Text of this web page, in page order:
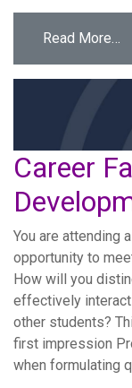
Read More…
Career
You are attending
opportunity to
How will you
effectively
other students?
first impression
when formulating